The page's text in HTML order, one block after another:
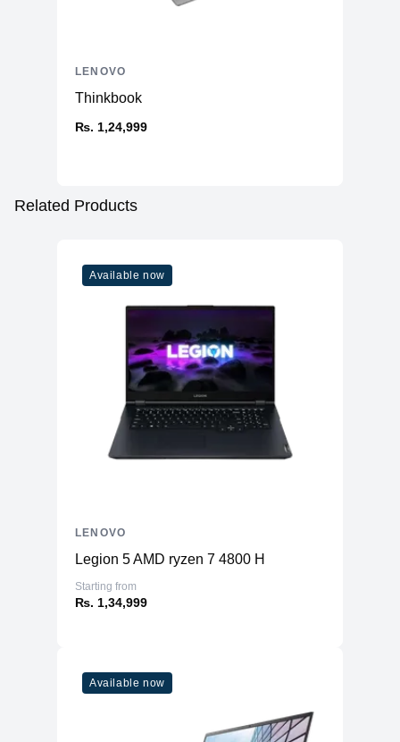
Thinkbook
₨. 1,24,999
LENOVO
Related Products
Available now
Legion 5 AMD ryzen 7 4800 H
Starting from
₨. 1,34,999
LENOVO
Available now